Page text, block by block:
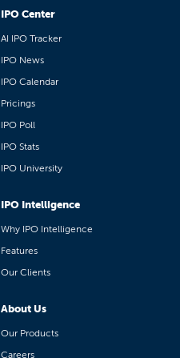
IPO Center
AI IPO Tracker
IPO News
IPO Calendar
Pricings
IPO Poll
IPO Stats
IPO University
IPO Intelligence
Why IPO Intelligence
Features
Our Clients
About Us
Our Products
Careers